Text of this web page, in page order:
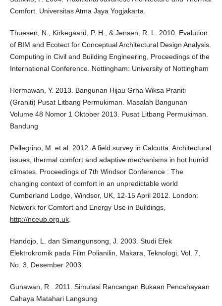
Comfort. Universitas Atma Jaya Yogjakarta.
Thuesen, N., Kirkegaard, P. H., & Jensen, R. L. 2010. Evalution
of BIM and Ecotect for Conceptual Architectural Design Analysis.
Computing in Civil and Building Engineering, Proceedings of the
International Conference. Nottingham: University of Nottingham
Hermawan, Y. 2013. Bangunan Hijau Grha Wiksa Praniti
(Graniti) Pusat Litbang Permukiman. Masalah Bangunan
Volume 48 Nomor 1 Oktober 2013. Pusat Litbang Permukiman.
Bandung
Pellegrino, M. et al. 2012. A field survey in Calcutta. Architectural
issues, thermal comfort and adaptive mechanisms in hot humid
climates. Proceedings of 7th Windsor Conference : The
changing context of comfort in an unpredictable world
Cumberland Lodge, Windsor, UK, 12-15 April 2012. London:
Network for Comfort and Energy Use in Buildings,
http://nceub.org.uk.
Handojo, L. dan Simangunsong, J. 2003. Studi Efek
Elektrokromik pada Film Polianilin, Makara, Teknologi, Vol. 7,
No. 3, Desember 2003.
Gunawan, R . 2011. Simulasi Rancangan Bukaan Pencahayaan
Cahaya Matahari Langsung